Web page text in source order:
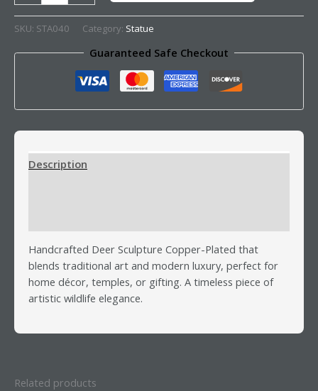
SKU: STA040 Category: Statue
Guaranteed Safe Checkout
Description
Handcrafted Deer Sculpture Copper-Plated that
blends traditional art and modern luxury, perfect for
home décor, temples, or gifting. A timeless piece of
artistic wildlife elegance.
Related products